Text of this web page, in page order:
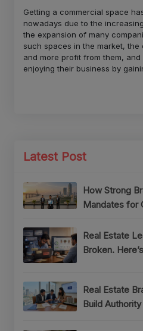
Getting a commercial space
nowadays due to the
the expansion of many
such spaces in the market,
and more profit from them,
enjoying their business by
Latest Post
How Strong
Mandates for
Real Estate
Broken.
Real Estate
Build